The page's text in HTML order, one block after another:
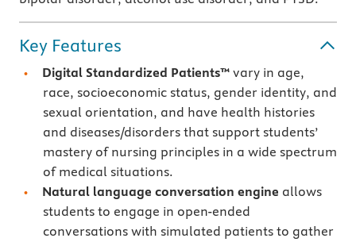
Key Features
Digital Standardized Patients™ vary in age,
race, socioeconomic status, gender identity, and
sexual orientation, and have health histories
and diseases/disorders that support students’
mastery of nursing principles in a wide spectrum
of medical situations.
Natural language conversation engine allows
students to engage in open-ended
conversations with simulated patients to gather